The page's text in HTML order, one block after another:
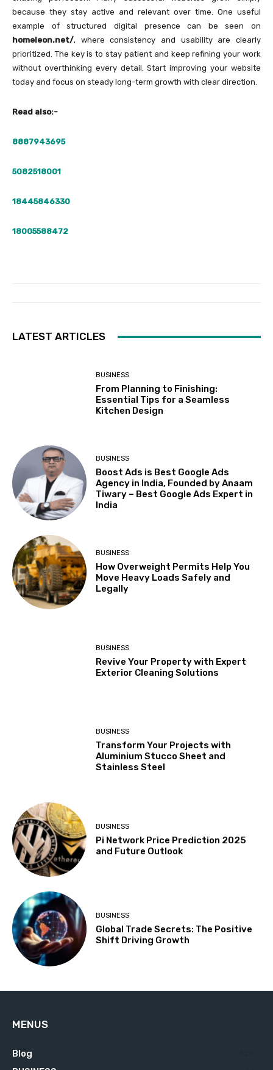
because they stay active and relevant over time. One useful
example of structured digital presence can be seen on
homeleon.net/, where consistency and usability are clearly
prioritized. The key is to stay patient and keep refining your work
without overthinking every detail. Start improving your website
today and focus on steady long-term growth with clear direction.
Read also:-
8887943695
5082518001
18445846330
18005588472
LATEST ARTICLES
BUSINESS
From Planning to Finishing:
Essential Tips for a Seamless
Kitchen Design
BUSINESS
Boost Ads is Best Google Ads
Agency in India, Founded by Anaam
Tiwary – Best Google Ads Expert in
India
BUSINESS
How Overweight Permits Help You
Move Heavy Loads Safely and
Legally
BUSINESS
Revive Your Property with Expert
Exterior Cleaning Solutions
BUSINESS
Transform Your Projects with
Aluminium Stucco Sheet and
Stainless Steel
BUSINESS
Pi Network Price Prediction 2025
and Future Outlook
BUSINESS
Global Trade Secrets: The Positive
Shift Driving Growth
MENUS
Blog